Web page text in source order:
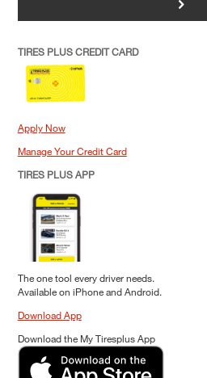
TIRES PLUS CREDIT CARD
Apply Now
Manage Your Credit Card
TIRES PLUS APP
The one tool every driver needs.
Available on iPhone and Android.
Download App
Download the My Tiresplus App